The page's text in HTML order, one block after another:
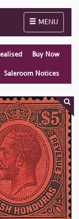
Toggle
MENU
Buy Now
Saleroom Notices